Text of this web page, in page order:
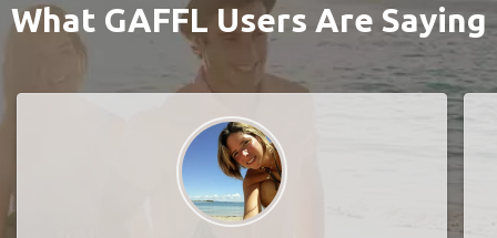
What GAFFL Users Are Saying